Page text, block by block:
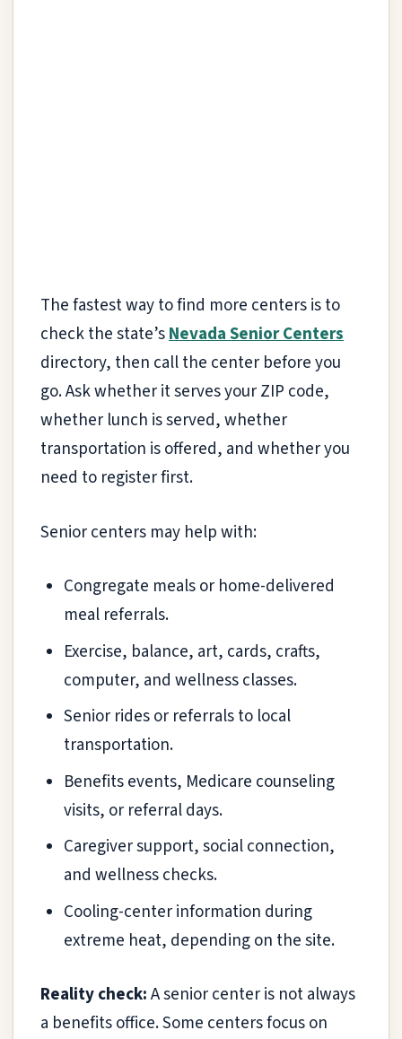
The fastest way to find more centers is to
check the state’sNevada Senior Centers
directory, then call the center before you
go. Ask whether it serves your ZIP code,
whether lunch is served, whether
transportation is offered, and whether you
need to register first.
Senior centers may help with:
Congregate meals or home-delivered
meal referrals.
Exercise, balance, art, cards, crafts,
computer, and wellness classes.
Senior rides or referrals to local
transportation.
Benefits events, Medicare counseling
visits, or referral days.
Caregiver support, social connection,
and wellness checks.
Cooling-center information during
extreme heat, depending on the site.
Reality check:A senior center is not always
a benefits office. Some centers focus on